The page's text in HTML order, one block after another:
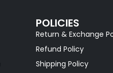
POLICIES
Return & Exchange
Refund Policy
Shipping Policy